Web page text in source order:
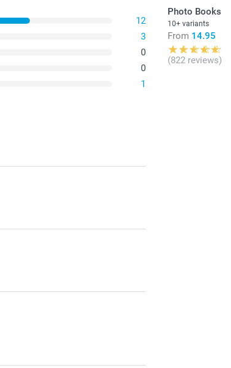
12
3
0
0
1
Photo Books
10+ variants
From 14.95
(822 reviews)